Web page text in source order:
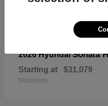
2026 HyundaiSonata
Starting at $31,079
Disclosure